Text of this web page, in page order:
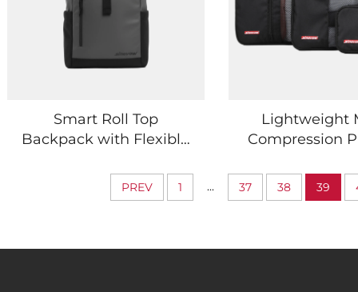
Smart Roll Top
Backpack with Flexible
Lightweight
Compression
Organizers for
PREV 1 ... 37 38 39